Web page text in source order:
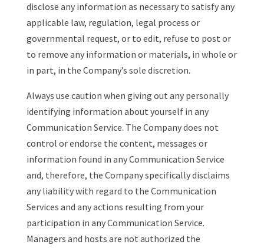
disclose any information as necessary to satisfy any
applicable law, regulation, legal process or
governmental request, or to edit, refuse to post or
to remove any information or materials, in whole or
in part, in the Company’s sole discretion.
Always use caution when giving out any personally
identifying information about yourself in any
Communication Service. The Company does not
control or endorse the content, messages or
information found in any Communication Service
and, therefore, the Company specifically disclaims
any liability with regard to the Communication
Services and any actions resulting from your
participation in any Communication Service.
Managers and hosts are not authorized the